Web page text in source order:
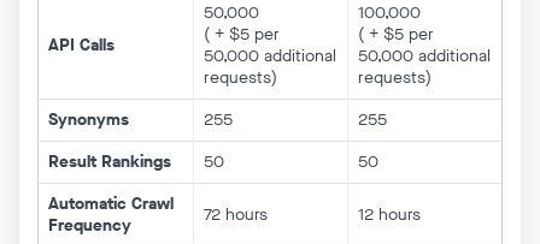
API Calls
50,000
( + $5 per
50,000 additional
requests)
100,000
( + $5 per
50,000 additional
requests)
Synonyms
255
255
Result Rankings
50
50
Automatic Crawl
Frequency
72 hours 12 hours